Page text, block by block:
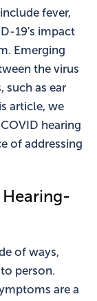
fever,
19's impact
Emerging
the virus
such as ear
article, we
hearing
of addressing
of ways,
person.
are a